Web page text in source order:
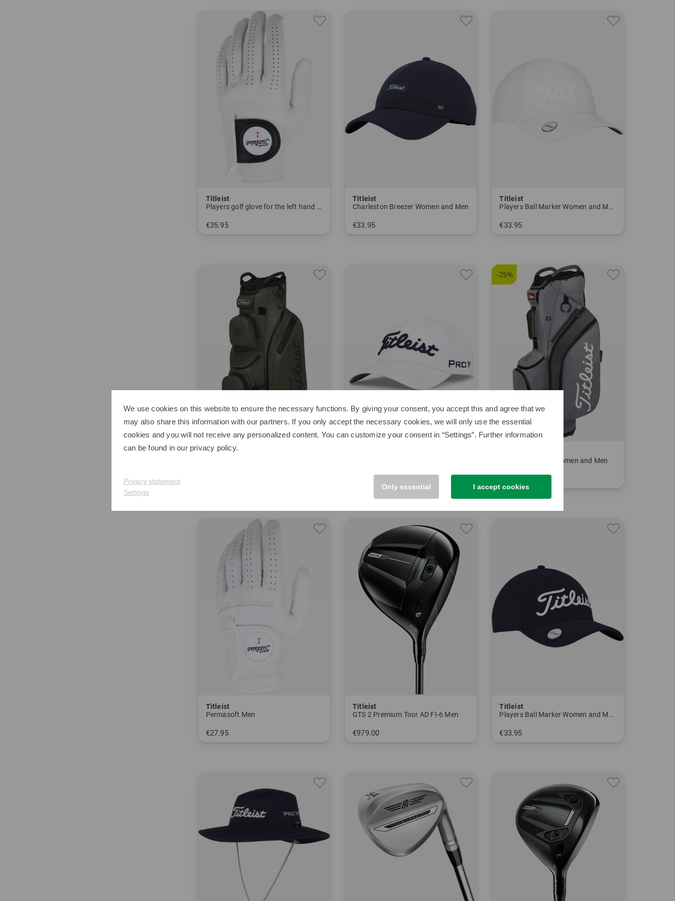
"Dynamite Thread," a highly elastic rubber thread, to add length.
Just one year after its introduction, this is the most played ball at the U.S. Open.
The Acushnet Company, by now the owner of Titleist, begins producing and marketing industrially manufactured golf clubs.
Over the years, companies in the golf industry are acquired, including the FootJoy brand in 1985, as well as Scotty Cameron
putters, Vokey wedges and Pinnacle golf balls.
the pros by storm at the USPGA tournament in Las Vegas, and in the same year amateur golfers can also purchase the Pro
V1. Golf mega-star Tiger Woods, among others, also played the Pro V1 golf ball at the beginning of his career.
Titleist
Players golf glove for the left hand Men
€35.95
Titleist
Charleston Breezer Women and Men
€33.95
Titleist
Players Ball Marker Women and Men
€33.95
Titleist
in: One size fits all
-25%
Cart 14 Cart bag Women and Men
€199.95
Titleist
Permasoft Men
€27.95
Titleist
GTS 2 Premium Tour AD FI-6 Men
€979.00
Titleist
Players Ball Marker Women and Men
€33.95
We use cookies on this website to ensure the necessary functions. By giving your consent, you accept this and agree that we
may also share this information with our partners. If you only accept the necessary cookies, we will only use the essential
cookies and you will not receive any personalized content. You can customize your consent in “Settings”. Further information
can be found in our privacy policy.
Privacy statement
Settings
Only essential I accept cookies